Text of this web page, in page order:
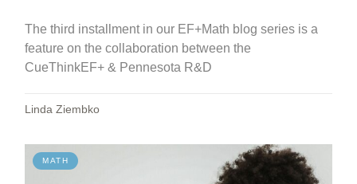
The third installment in our EF+Math blog series is a
feature on the collaboration between the
CueThinkEF+ & Pennesota R&D
Linda Ziembko
MATH